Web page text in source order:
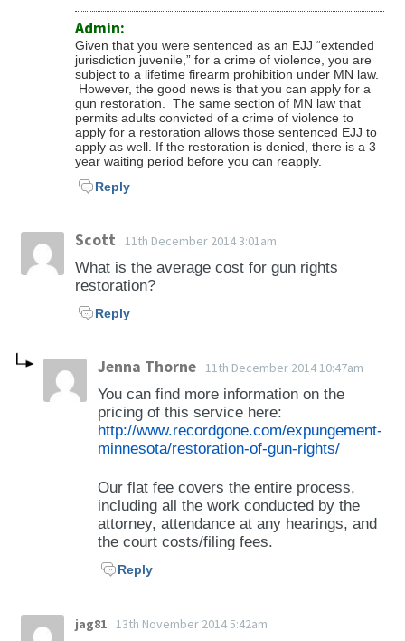
Admin:
Given that you were sentenced as an EJJ “extended
jurisdiction juvenile,” for a crime of violence, you are
subject to a lifetime firearm prohibition under MN law.
However, the good news is that you can apply for a
gun restoration. The same section of MN law that
permits adults convicted of a crime of violence to
apply for a restoration allows those sentenced EJJ to
apply as well. If the restoration is denied, there is a 3
year waiting period before you can reapply.
Reply
Scott 11th December 2014 3:01am
What is the average cost for gun rights
restoration?
Reply
Jenna Thorne 11th December 2014 10:47am
You can find more information on the
pricing of this service here:
http://www.recordgone.com/expungement-
minnesota/restoration-of-gun-rights/
Our flat fee covers the entire process,
including all the work conducted by the
attorney, attendance at any hearings, and
the court costs/filing fees.
Reply
jag81 13th November 2014 5:42am